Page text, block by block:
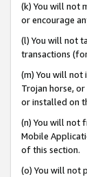
(k) You will not
or encourage
(l) You will not
transactions
(m) You will not
Trojan horse,
or installed on
(n) You will not
Mobile
of this section.
(o) You will not